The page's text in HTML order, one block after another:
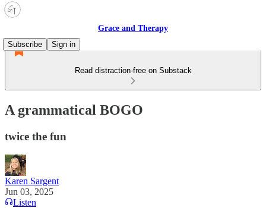
Grace and Therapy
Subscribe
Sign in
Read distraction-free on Substack
A grammatical BOGO
twice the fun
Karen Sargent
Jun 03, 2025
Listen